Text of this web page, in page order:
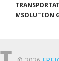
MSOLUTION